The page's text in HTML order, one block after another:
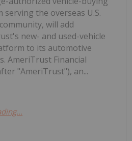
serving the overseas U.S.
will add
new- and used-vehicle
to its automotive
AmeriTrust Financial
"AmeriTrust"), an...